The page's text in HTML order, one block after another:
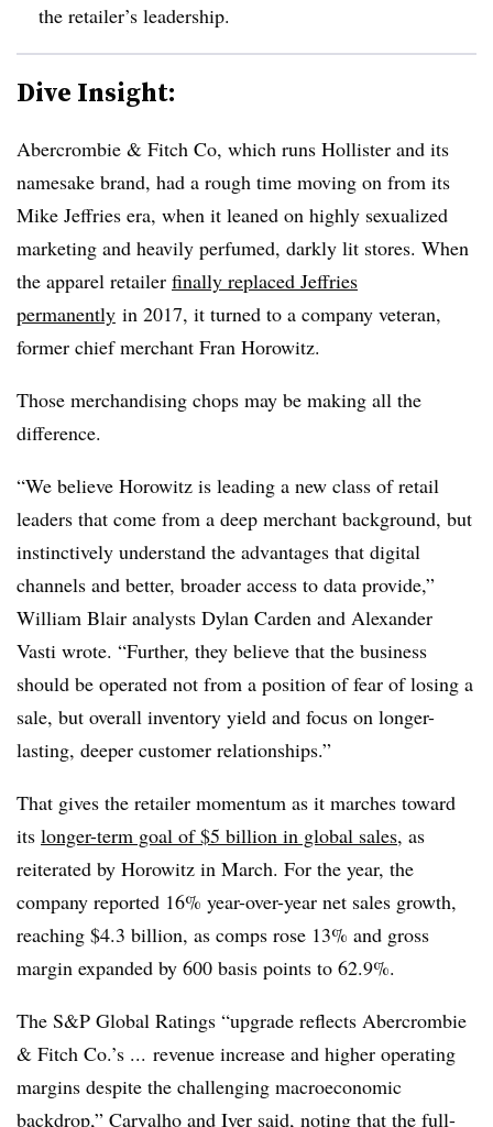
the retailer’s leadership.
Dive Insight:
Abercrombie & Fitch Co, which runs Hollister and its
namesake brand, had a rough time moving on from its
Mike Jeffries era, when it leaned on highly sexualized
marketing and heavily perfumed, darkly lit stores. When
the apparel retailer finally replaced Jeffries
permanently in 2017, it turned to a company veteran,
former chief merchant Fran Horowitz.
Those merchandising chops may be making all the
difference.
“We believe Horowitz is leading a new class of retail
leaders that come from a deep merchant background, but
instinctively understand the advantages that digital
channels and better, broader access to data provide,”
William Blair analysts Dylan Carden and Alexander
Vasti wrote. “Further, they believe that the business
should be operated not from a position of fear of losing a
sale, but overall inventory yield and focus on longer-
lasting, deeper customer relationships.”
That gives the retailer momentum as it marches toward
its longer-term goal of $5 billion in global sales, as
reiterated by Horowitz in March. For the year, the
company reported 16% year-over-year net sales growth,
reaching $4.3 billion, as comps rose 13% and gross
margin expanded by 600 basis points to 62.9%.
The S&P Global Ratings “upgrade reflects Abercrombie
& Fitch Co.’s ... revenue increase and higher operating
margins despite the challenging macroeconomic
backdrop,” Carvalho and Iyer said, noting that the full-